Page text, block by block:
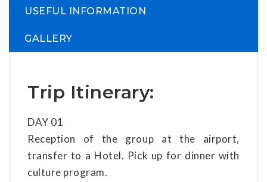
USEFUL INFORMATION
GALLERY
Trip Itinerary:
DAY 01
Reception of the group at the airport,
transfer to a Hotel. Pick up for dinner with
culture program.